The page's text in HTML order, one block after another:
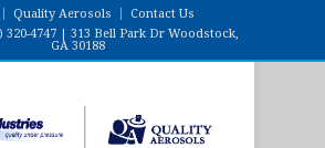
Quality Aerosols
Contact Us
320-4747 | 313 Bell Park Dr Woodstock,
GA 30188